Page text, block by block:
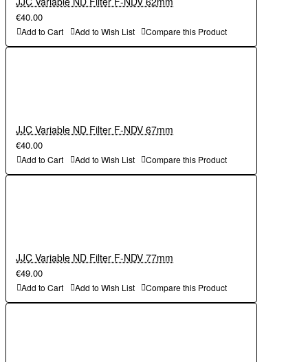
€40.00
Add to Cart Add to Wish List Compare this Product
JJC Variable ND Filter F-NDV 67mm
€40.00
Add to Cart Add to Wish List Compare this Product
JJC Variable ND Filter F-NDV 77mm
€49.00
Add to Cart Add to Wish List Compare this Product